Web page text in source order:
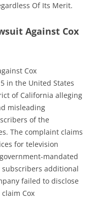
Of Its Merit.
Against Cox
Cox
in the United States
of California alleging
misleading
of the
The complaint claims
for television
mandated
additional
failed to disclose
Cox